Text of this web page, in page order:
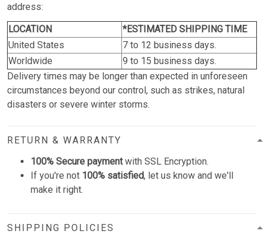
address:
LOCATION
*ESTIMATED SHIPPING TIME
United States
7 to 12 business days.
Worldwide
9 to 15 business days.
Delivery times may be longer than expected in unforeseen
circumstances beyond our control, such as strikes, natural
disasters or severe winter storms.
RETURN & WARRANTY
100% Secure paymentwith SSL Encryption.
If you're not 100% satisfied, let us know and we'll
make it right.
SHIPPING POLICIES